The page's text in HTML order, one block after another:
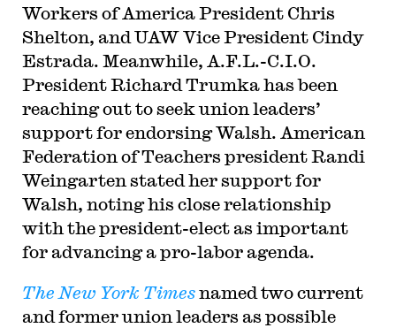
Workers of America President Chris
Shelton, and UAW Vice President Cindy
Estrada. Meanwhile, A.F.L.-C.I.O.
President Richard Trumka has been
reaching out to seek union leaders’
support for endorsing Walsh. American
Federation of Teachers president Randi
Weingarten stated her support for
Walsh, noting his close relationship
with the president-elect as important
for advancing a pro-labor agenda.
The New York Timesnamed two current
and former union leaders as possible